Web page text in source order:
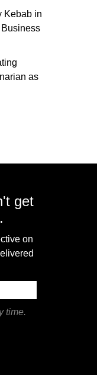
Kebab in
as
get
on
time.